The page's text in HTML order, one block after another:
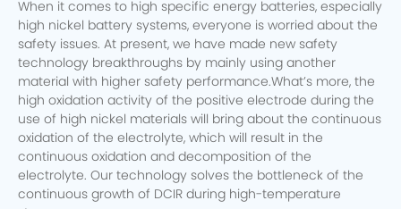
When it comes to high specific energy batteries, especially
high nickel battery systems, everyone is worried about the
safety issues. At present, we have made new safety
technology breakthroughs by mainly using another
material with higher safety performance.What’s more, the
high oxidation activity of the positive electrode during the
use of high nickel materials will bring about the continuous
oxidation of the electrolyte, which will result in the
continuous oxidation and decomposition of the
electrolyte. Our technology solves the bottleneck of the
continuous growth of DCIR during high-temperature